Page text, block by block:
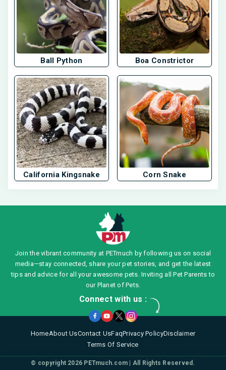
Ball Python Boa Constrictor
California Kingsnake Corn Snake
Join the vibrant community at PETmuch by following us on social
media—stay connected, share your pet stories, and get the latest
tips and advice for all your awesome pets. Inviting all Pet Parents to
our Planet of Pets.
Connect with us :
HomeAbout UsContact UsFaqPrivacy PolicyDisclaimer
Terms Of Service
© copyright 2026 PETmuch.com | All Rights Reserved.